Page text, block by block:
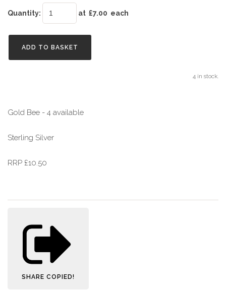
Quantity: at £7.00 each
ADD TO BASKET
4 in stock.
Gold Bee - 4 available
Sterling Silver
RRP £10.50
SHARE COPIED!